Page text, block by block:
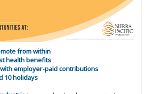
from within
health benefits
employer-paid contributions
10 holidays